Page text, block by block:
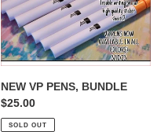
NEW VP PENS, BUNDLE
Regular
price
$25.00
SOLD OUT